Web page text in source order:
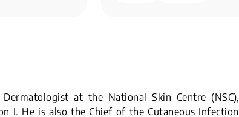
at the National Skin Centre (NSC),
I. He is also the Chief of the Cutaneous Infection